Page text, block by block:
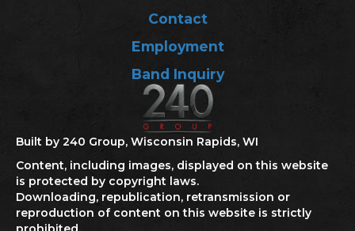
Contact
Employment
Band Inquiry
Built by 240 Group, Wisconsin Rapids, WI
Content, including images, displayed on this website
is protected by copyright laws.
Downloading, republication, retransmission or
reproduction of content on this website is strictly